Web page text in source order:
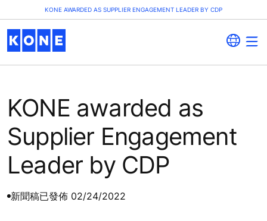
KONE AWARDED AS SUPPLIER ENGAGEMENT LEADER BY CDP
KONE awarded as
Supplier Engagement
Leader by CDP
新聞稿已發佈 02/24/2022